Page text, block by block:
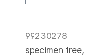
99230278
specimen